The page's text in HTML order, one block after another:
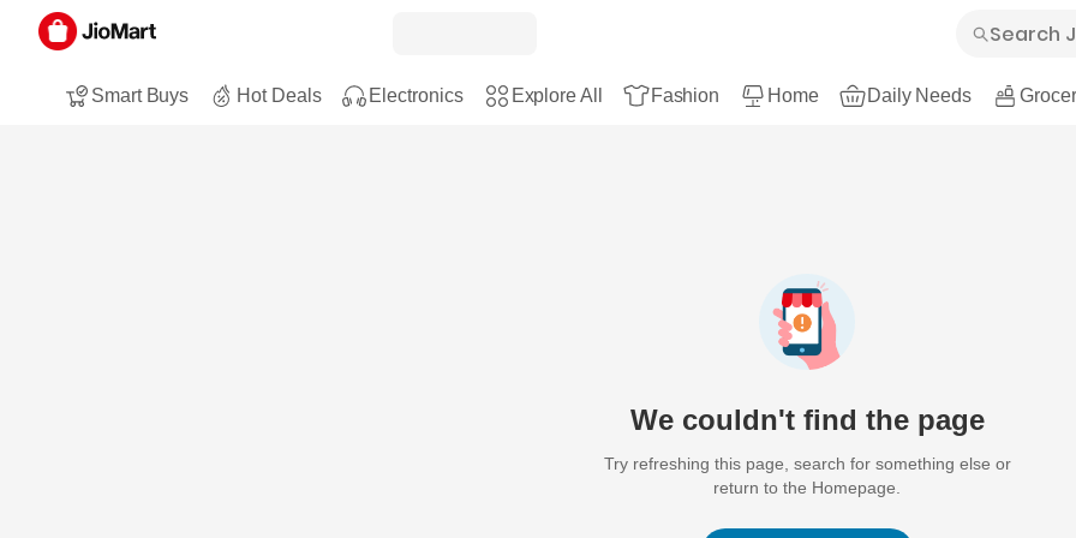
Smart Buys Hot Deals Electronics Explore All Fashion Home Daily Needs
We couldn't find the page
Try refreshing this page, search for something else or
return to the Homepage.